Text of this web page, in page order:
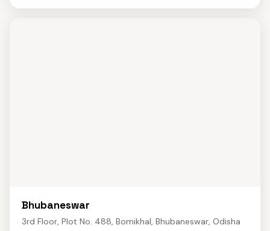
Bhubaneswar
3rd Floor, Plot No. 488, Bomikhal, Bhubaneswar, Odisha